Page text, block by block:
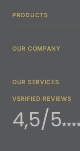
PRODUCTS
OUR COMPANY
OUR SERVICES
VERIFIED REVIEWS
4,5/5